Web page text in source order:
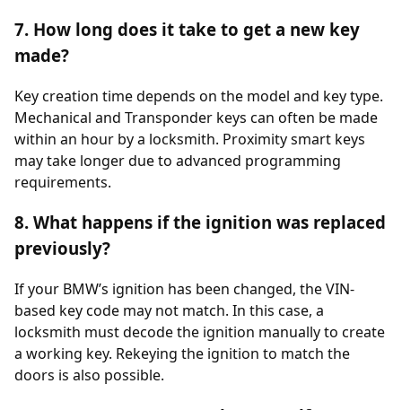
7. How long does it take to get a new key
made?
Key creation time depends on the model and key type.
Mechanical and Transponder keys can often be made
within an hour by a locksmith. Proximity smart keys
may take longer due to advanced programming
requirements.
8. What happens if the ignition was replaced
previously?
If your BMW’s ignition has been changed, the VIN-
based key code may not match. In this case, a
locksmith must decode the ignition manually to create
a working key. Rekeying the ignition to match the
doors is also possible.